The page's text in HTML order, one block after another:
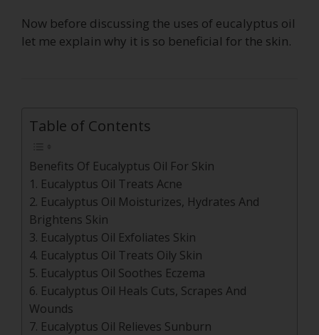
Now before discussing the uses of eucalyptus oil
let me explain why it is so beneficial for the skin.
Table of Contents
Benefits Of Eucalyptus Oil For Skin
1. Eucalyptus Oil Treats Acne
2. Eucalyptus Oil Moisturizes, Hydrates And
Brightens Skin
3. Eucalyptus Oil Exfoliates Skin
4. Eucalyptus Oil Treats Oily Skin
5. Eucalyptus Oil Soothes Eczema
6. Eucalyptus Oil Heals Cuts, Scrapes And
Wounds
7. Eucalyptus Oil Relieves Sunburn